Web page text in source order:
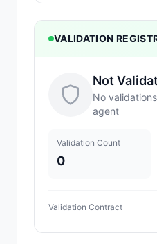
VALIDATION
Not
No
agent
Validation Count
0
Validation Contract